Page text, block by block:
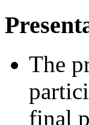
The
final